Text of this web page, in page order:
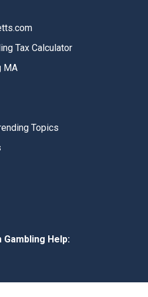
Tax Calculator
MA
Topics
Gambling Help: